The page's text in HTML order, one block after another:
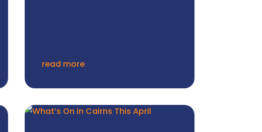
read more